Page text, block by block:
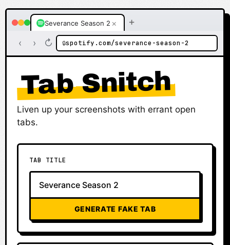
Severance Season 2 × +
‹ › ↻ 🔒spotify.com/severance-season-2
Tab Snitch
Liven up your screenshots with errant open
tabs.
TAB TITLE
GENERATE FAKE TAB